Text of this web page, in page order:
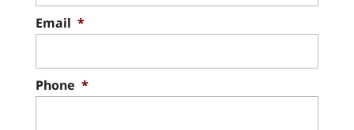
Email *
Phone *